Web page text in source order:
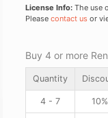
License Info:The use
Please contact usor
Buy 4 or more
Quantity
4 - 7 10%